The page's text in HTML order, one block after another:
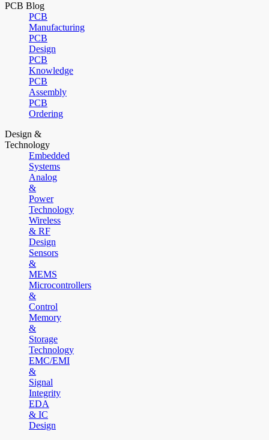
PCB Blog
PCB
Manufacturing
PCB
Design
PCB
Knowledge
PCB
Assembly
PCB
Ordering
Design &
Technology
Embedded
Systems
Analog
&
Power
Technology
Wireless
& RF
Design
Sensors
&
MEMS
Microcontrollers
&
Control
Memory
&
Storage
Technology
EMC/EMI
&
Signal
Integrity
EDA
& IC
Design